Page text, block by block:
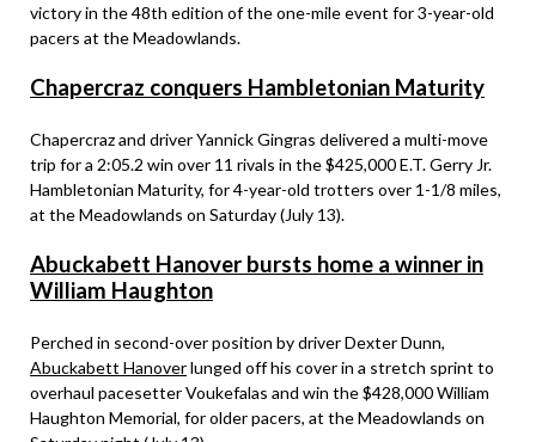
victory in the 48th edition of the one-mile event for 3-year-old
pacers at the Meadowlands.
Chapercraz conquers Hambletonian Maturity
Chapercraz and driver Yannick Gingras delivered a multi-move
trip for a 2:05.2 win over 11 rivals in the $425,000 E.T. Gerry Jr.
Hambletonian Maturity, for 4-year-old trotters over 1-1/8 miles,
at the Meadowlands on Saturday (July 13).
Abuckabett Hanover bursts home a winner in
William Haughton
Perched in second-over position by driver Dexter Dunn,
Abuckabett Hanoverlunged off his cover in a stretch sprint to
overhaul pacesetter Voukefalas and win the $428,000 William
Haughton Memorial, for older pacers, at the Meadowlands on